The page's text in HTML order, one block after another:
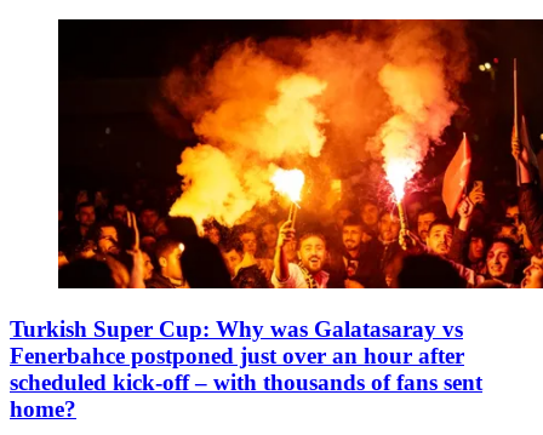
Turkish Super Cup: Why was Galatasaray vs
Fenerbahce postponed just over an hour after
scheduled kick-off – with thousands of fans sent
home?